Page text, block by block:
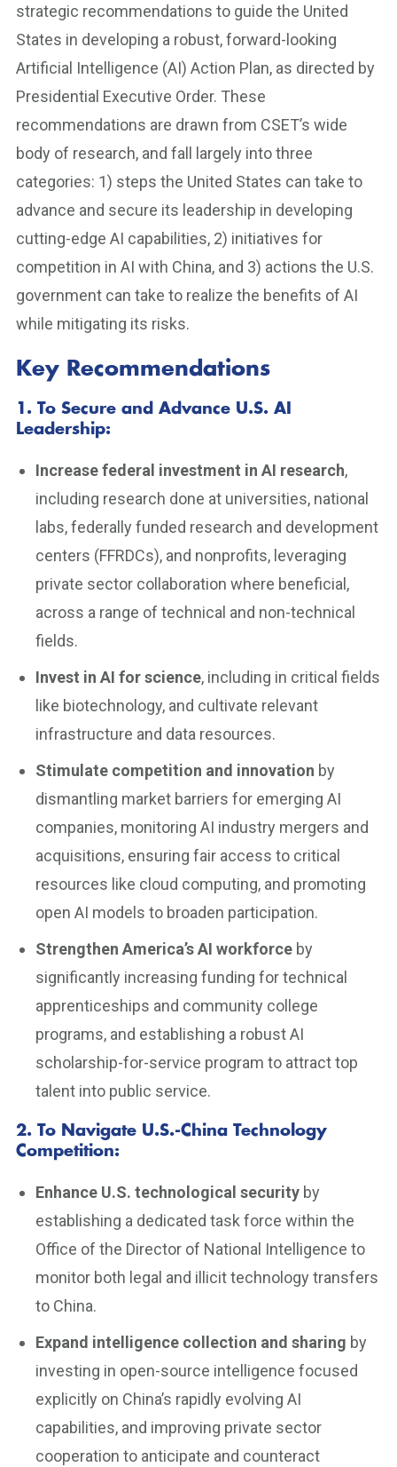
strategic recommendations to guide the United
States in developing a robust, forward-looking
Artificial Intelligence (AI) Action Plan, as directed by
Presidential Executive Order. These
recommendations are drawn from CSET’s wide
body of research, and fall largely into three
categories: 1) steps the United States can take to
advance and secure its leadership in developing
cutting-edge AI capabilities, 2) initiatives for
competition in AI with China, and 3) actions the U.S.
government can take to realize the benefits of AI
while mitigating its risks.
Key Recommendations
1. To Secure and Advance U.S. AI
Leadership:
Increase federal investment in AI research,
including research done at universities, national
labs, federally funded research and development
centers (FFRDCs), and nonprofits, leveraging
private sector collaboration where beneficial,
across a range of technical and non-technical
fields.
Invest in AI for science, including in critical fields
like biotechnology, and cultivate relevant
infrastructure and data resources.
Stimulate competition and innovation by
dismantling market barriers for emerging AI
companies, monitoring AI industry mergers and
acquisitions, ensuring fair access to critical
resources like cloud computing, and promoting
open AI models to broaden participation.
Strengthen America’s AI workforceby
significantly increasing funding for technical
apprenticeships and community college
programs, and establishing a robust AI
scholarship-for-service program to attract top
talent into public service.
2. To Navigate U.S.-China Technology
Competition:
Enhance U.S. technological securityby
establishing a dedicated task force within the
Office of the Director of National Intelligence to
monitor both legal and illicit technology transfers
to China.
Expand intelligence collection and sharing by
investing in open-source intelligence focused
explicitly on China’s rapidly evolving AI
capabilities, and improving private sector
cooperation to anticipate and counteract